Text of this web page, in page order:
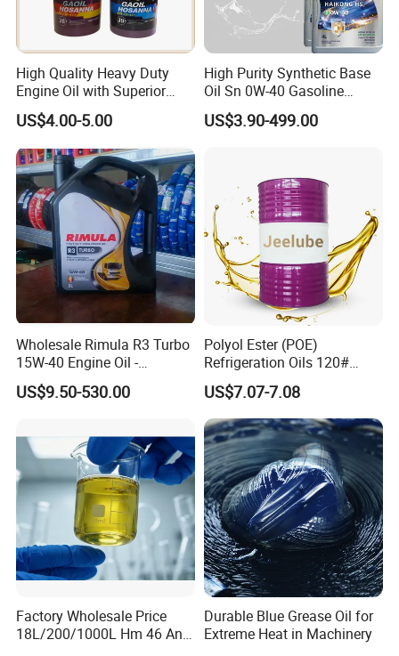
High Quality Heavy Duty
Engine Oil with Superior
Oxidation Resistance
Technology
US$4.00-5.00
High Purity Synthetic Base
Oil Sn 0W-40 Gasoline
Engine Lubricant with Anti
Wear Additives Custom
US$3.90-499.00
Wholesale Rimula R3 Turbo
15W-40 Engine Oil -
Synthetic Lubricant Motor
Oil for Trucks
US$9.50-530.00
Polyol Ester (POE)
Refrigeration Oils 120#
Industrial Lubricants
US$7.07-7.08
Factory Wholesale Price
18L/200/1000L Hm 46 Anti-
Wear Hydraulic Oil
Durable Blue Grease Oil for
Extreme Heat in Machinery